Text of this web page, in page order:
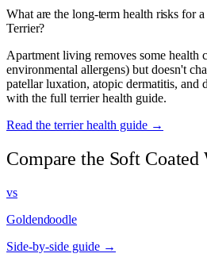
What are the long-term health risks for
Terrier?
Apartment living removes some health
environmental allergens) but doesn't
patellar luxation, atopic dermatitis, and
with the full terrier health guide.
Read the terrier health guide →
Compare the Soft Coated
vs
Goldendoodle
Side-by-side guide →